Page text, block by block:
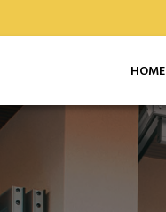
HOME